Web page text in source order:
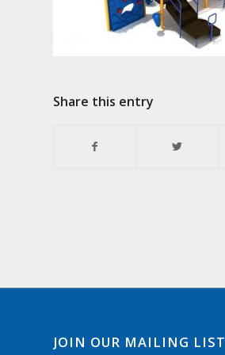
Share this entry
JOIN OUR MAILING LIST